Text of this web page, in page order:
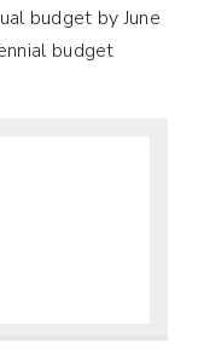
budget by June
budget